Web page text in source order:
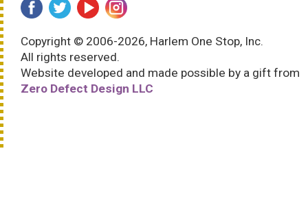
Copyright © 2006-2026, Harlem One Stop, Inc.
All rights reserved.
Website developed and made possible by a gift from
Zero Defect Design LLC